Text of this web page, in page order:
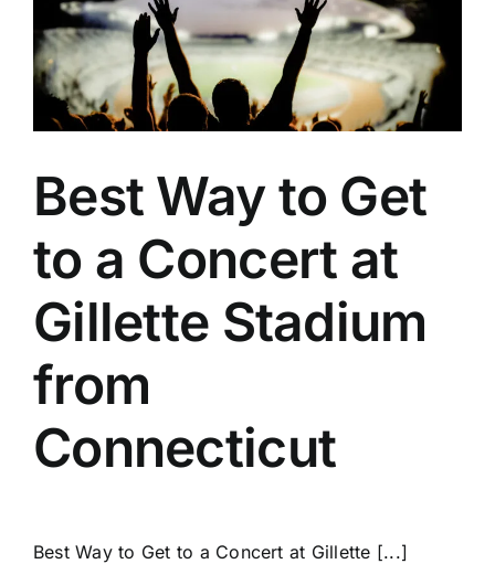
Best Way to Get
to a Concert at
Gillette Stadium
from
Connecticut
Best Way to Get to a Concert at Gillette [...]